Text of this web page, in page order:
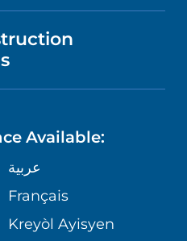
NEEDS
FORM
Available:
عربية
Français
Kreyòl Ayisyen